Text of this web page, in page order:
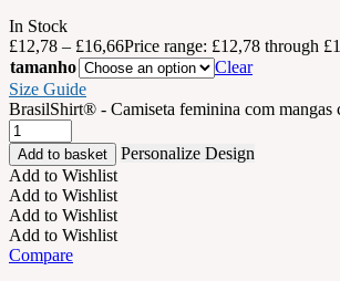
In Stock
£12,78 – £16,66Price range: £12,78 through
tamanho
Clear
Size Guide
BrasilShirt® - Camiseta feminina com mangas
Add to basket
Personalize Design
Add to Wishlist
Add to Wishlist
Add to Wishlist
Add to Wishlist
Compare